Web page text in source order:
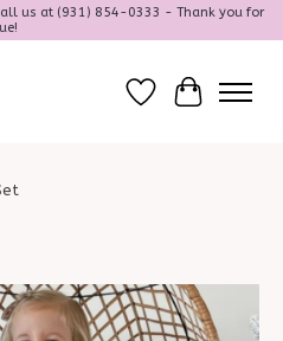
us at (931) 854-0333 - Thank you for
Wish ListCart
Items